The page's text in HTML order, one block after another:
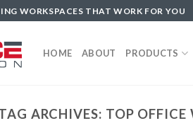
WORKSPACES THAT WORK FOR YOU
HOME ABOUT PRODUCTS
ARCHIVES: TOP OFFICE